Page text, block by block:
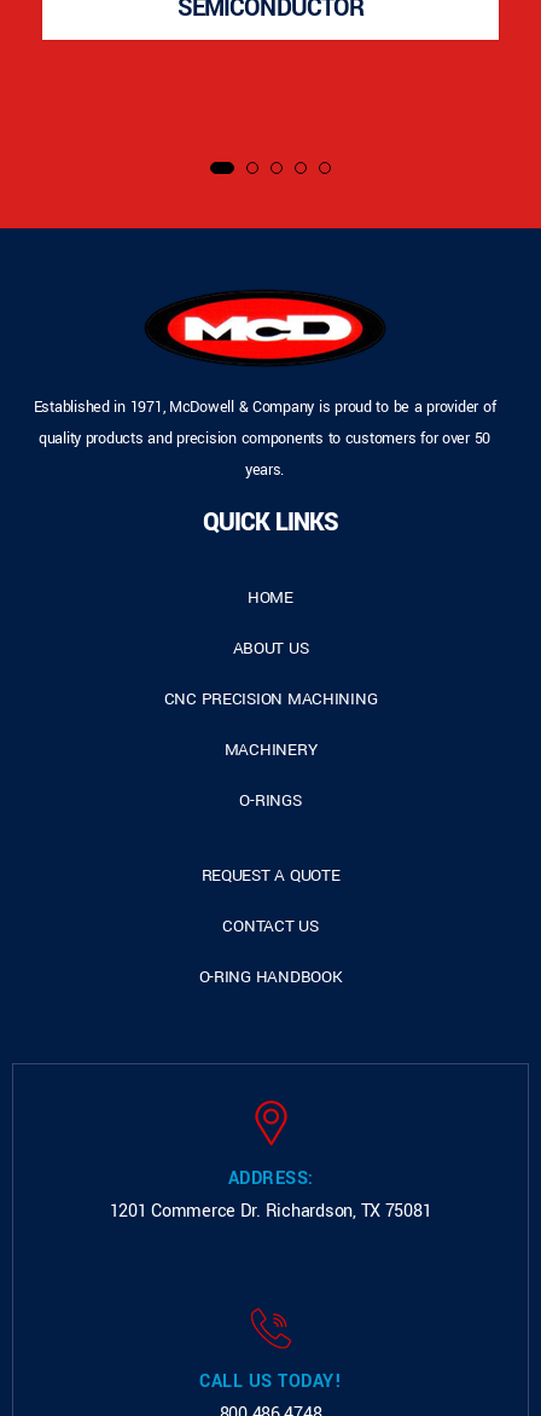
SEMICONDUCTOR
Established in 1971, McDowell & Company is proud to be a provider of
quality products and precision components to customers for over 50
years.
QUICK LINKS
HOME
ABOUT US
CNC PRECISION MACHINING
MACHINERY
O-RINGS
REQUEST A QUOTE
CONTACT US
O-RING HANDBOOK
ADDRESS:
1201 Commerce Dr. Richardson, TX 75081
CALL US TODAY!